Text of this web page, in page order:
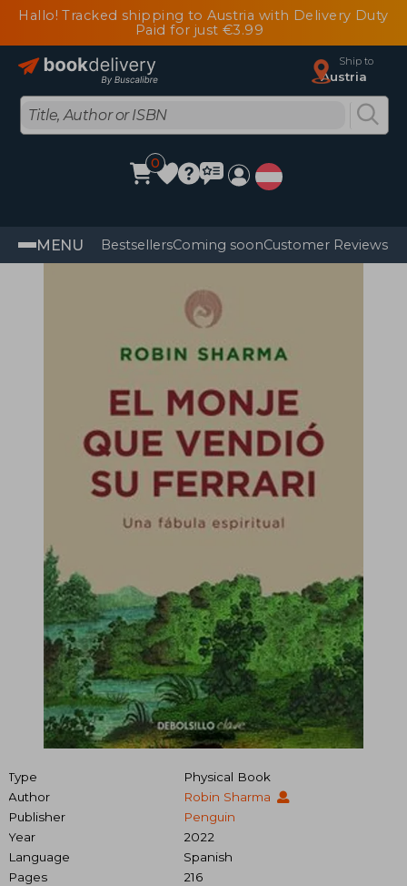
Hallo! Tracked shipping to Austria with Delivery Duty
Paid for just €3.99
Ship to
Austria
0
MENU BestsellersComing soonCustomer Reviews
Type
Physical Book
Author
Robin Sharma
Publisher
Penguin
Year
2022
Language
Spanish
Pages
216